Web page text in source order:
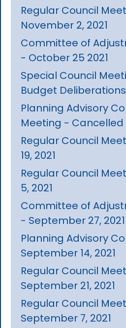
Regular Council
November 2, 2021
Committee of
- October 25 2021
Special Council
Budget Deliberations
Planning Advisory
Meeting - Cancelled
Regular Council
19, 2021
Regular Council
5, 2021
Committee of
- September 27, 2021
Planning Advisory
September 14, 2021
Regular Council
September 21, 2021
Regular Council
September 7, 2021